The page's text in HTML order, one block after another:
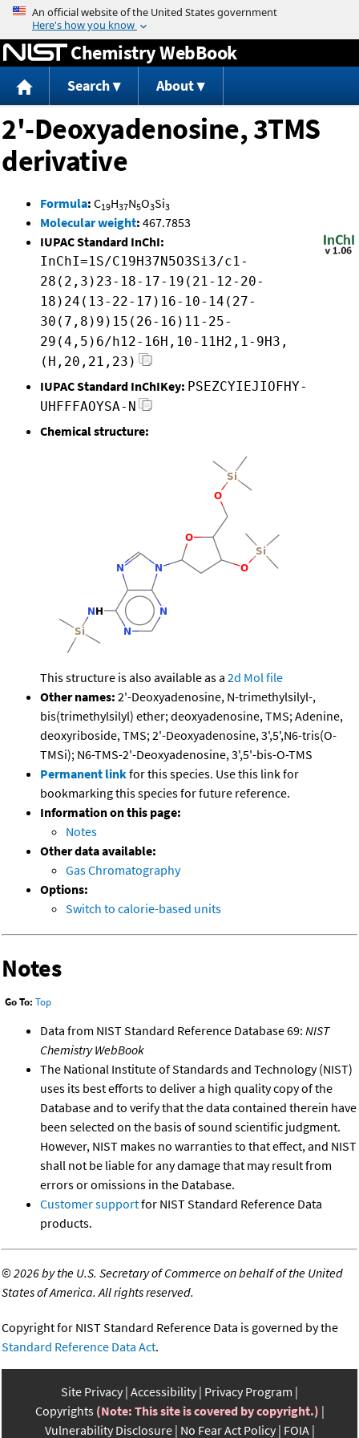
Jump to content
Chemistry WebBook
Search About
2'-Deoxyadenosine, 3TMS
derivative
Formula: C19H37N5O3Si3
Molecular weight: 467.7853
IUPAC Standard InChI:
InChI=1S/C19H37N5O3Si3/c1-
28(2,3)23-18-17-19(21-12-20-
18)24(13-22-17)16-10-14(27-
30(7,8)9)15(26-16)11-25-
29(4,5)6/h12-16H,10-11H2,1-9H3,
(H,20,21,23)
IUPAC Standard InChIKey: PSEZCYIEJIOFHY-
UHFFFAOYSA-N
Chemical structure:
This structure is also available as a 2d Mol file
Other names: 2'-Deoxyadenosine, N-trimethylsilyl-,
bis(trimethylsilyl) ether; deoxyadenosine, TMS; Adenine,
deoxyriboside, TMS; 2'-Deoxyadenosine, 3',5',N6-tris(O-
TMSi); N6-TMS-2'-Deoxyadenosine, 3',5'-bis-O-TMS
Permanent linkfor this species. Use this link for
bookmarking this species for future reference.
Information on this page:
Notes
Other data available:
Gas Chromatography
Options:
Switch to calorie-based units
Notes
Go To: Top
Data from NIST Standard Reference Database 69: NIST
Chemistry WebBook
The National Institute of Standards and Technology (NIST)
uses its best efforts to deliver a high quality copy of the
Database and to verify that the data contained therein have
been selected on the basis of sound scientific judgment.
However, NIST makes no warranties to that effect, and NIST
shall not be liable for any damage that may result from
errors or omissions in the Database.
Customer supportfor NIST Standard Reference Data
products.
©2026 by the U.S. Secretary of Commerce on behalf of the United
States of America. All rights reserved.
Copyright for NIST Standard Reference Data is governed by the
Standard Reference Data Act.
Site Privacy Accessibility Privacy Program
Copyrights (Note: This site is covered by copyright.)
Vulnerability Disclosure No Fear Act Policy FOIA